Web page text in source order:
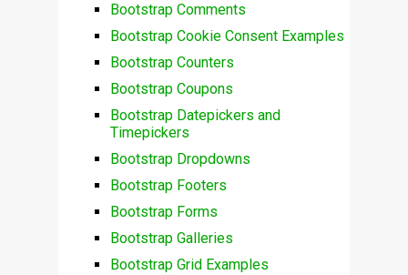
Bootstrap Comments
Bootstrap Cookie Consent Examples
Bootstrap Counters
Bootstrap Coupons
Bootstrap Datepickers and
Timepickers
Bootstrap Dropdowns
Bootstrap Footers
Bootstrap Forms
Bootstrap Galleries
Bootstrap Grid Examples